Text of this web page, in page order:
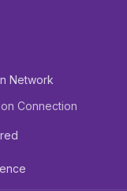
Network
Connection